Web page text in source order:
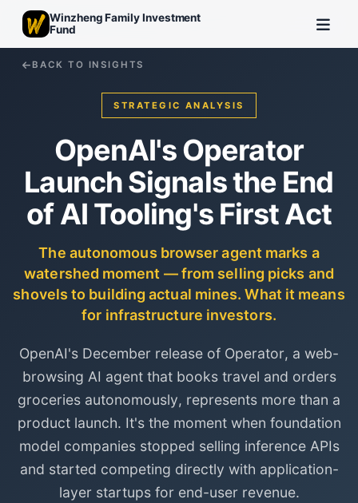
Winzheng Family Investment
Fund
BACK TO INSIGHTS
STRATEGIC ANALYSIS
OpenAI's Operator
Launch Signals the End
of AI Tooling's First Act
The autonomous browser agent marks a
watershed moment — from selling picks and
shovels to building actual mines. What it means
for infrastructure investors.
OpenAI's December release of Operator, a web-
browsing AI agent that books travel and orders
groceries autonomously, represents more than a
product launch. It's the moment when foundation
model companies stopped selling inference APIs
and started competing directly with application-
layer startups for end-user revenue.